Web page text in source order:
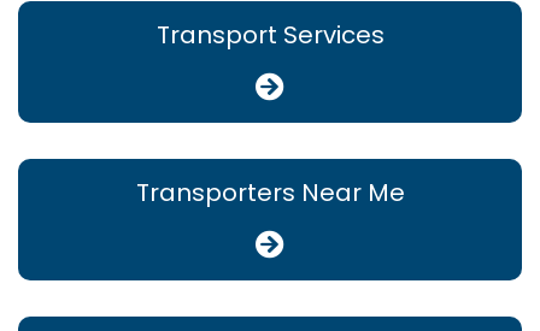
Transport Services
Transporters Near Me